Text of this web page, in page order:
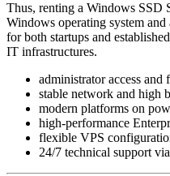
Thus, renting a Windows SSD
Windows operating system
for both startups and
IT infrastructures.
administrator access
stable network and high
modern platforms on
high-performance
flexible VPS
24/7 technical support